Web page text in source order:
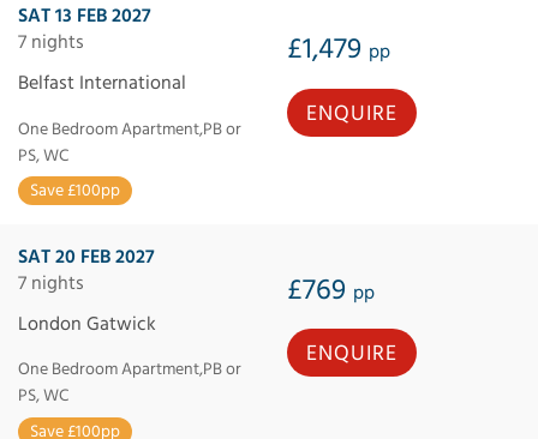
SAT 13 FEB 2027
7 nights
£1,479 pp
Belfast International
One Bedroom Apartment,PB or
PS, WC
Save £100pp
ENQUIRE
SAT 20 FEB 2027
7 nights
£769 pp
London Gatwick
One Bedroom Apartment,PB or
PS, WC
Save £100pp
ENQUIRE